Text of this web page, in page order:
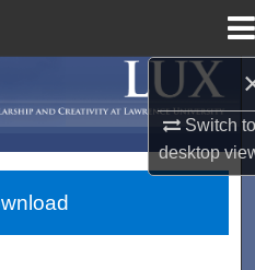
Switch
desktop
Account